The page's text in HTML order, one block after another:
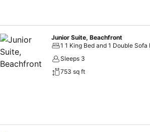
Junior Suite, Beachfront
1 1 King Bed and 1 Double Sofa
Sleeps 3
753 sq ft